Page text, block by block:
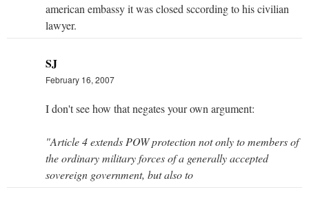
american embassy it was closed sccording to his civilian
lawyer.
SJ
February 16, 2007
I don't see how that negates your own argument:
"Article 4 extends POW protection not only to members of
the ordinary military forces of a generally accepted
sovereign government, but also to